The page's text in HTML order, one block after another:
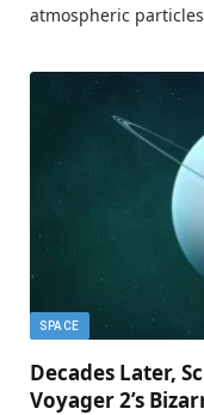
atmospheric
SPACE
Decades Later,
Voyager 2’s